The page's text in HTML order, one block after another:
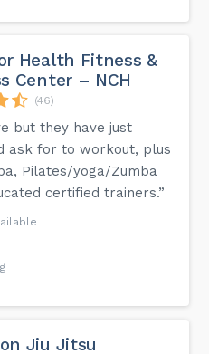
Health Fitness &
Center – NCH
(46)
but they have just
ask for to workout, plus
Pilates/yoga/Zumba
certified trainers.”
Jiu Jitsu